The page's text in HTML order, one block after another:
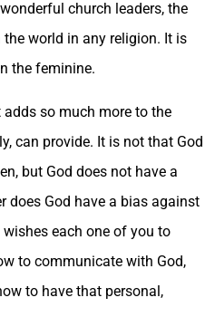
church leaders, the
world in any religion. It is
the feminine.
so much more to the
can provide. It is not that God
but God does not have a
does God have a bias against
each one of you to
to communicate with God,
to have that personal,